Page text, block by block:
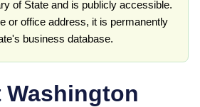
of State and is publicly accessible.
or office address, it is permanently
business database.
Washington